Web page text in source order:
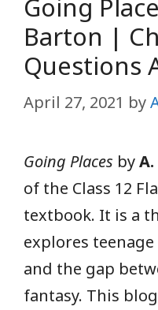
Going
Barton |
Questions
April 27, 2021 by
Going Places by
of the Class 12
textbook. It is a
explores
and the gap
fantasy. This